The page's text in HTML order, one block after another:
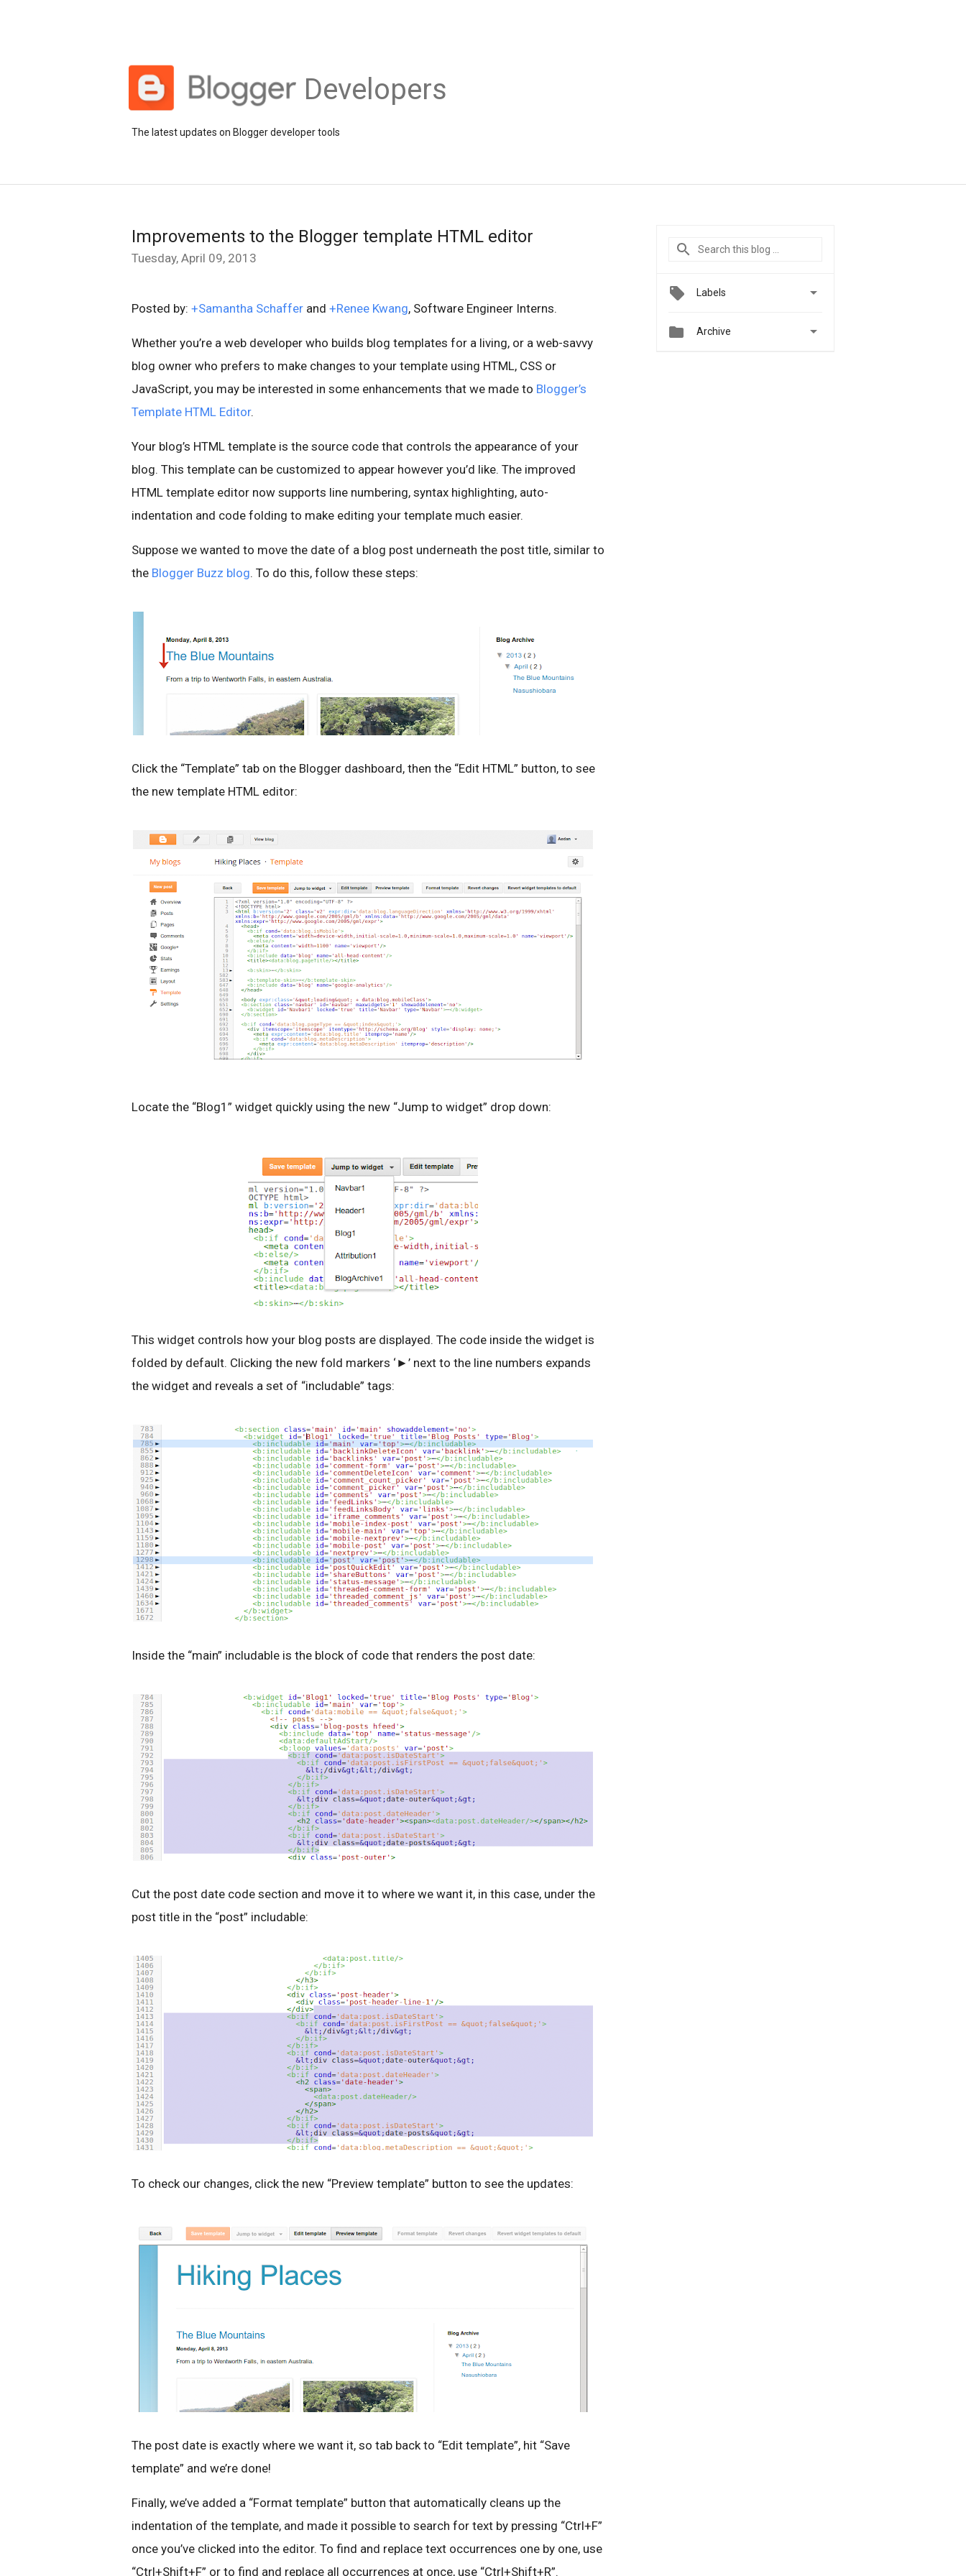
Developers
The latest updates on Blogger developer tools
Improvements to the Blogger template HTML editor
Tuesday, April 09, 2013
Posted by: +Samantha Schaffer and +Renee Kwang, Software Engineer Interns.
Whether you’re a web developer who builds blog templates for a living, or a web-savvy
blog owner who prefers to make changes to your template using HTML, CSS or
JavaScript, you may be interested in some enhancements that we made to Blogger’s
Template HTML Editor.
Your blog’s HTML template is the source code that controls the appearance of your
blog. This template can be customized to appear however you’d like. The improved
HTML template editor now supports line numbering, syntax highlighting, auto-
indentation and code folding to make editing your template much easier.
Suppose we wanted to move the date of a blog post underneath the post title, similar to
the Blogger Buzz blog. To do this, follow these steps:
Click the “Template” tab on the Blogger dashboard, then the “Edit HTML” button, to see
the new template HTML editor:
Locate the “Blog1” widget quickly using the new “Jump to widget” drop down:
This widget controls how your blog posts are displayed. The code inside the widget is
folded by default. Clicking the new fold markers ‘►’ next to the line numbers expands
the widget and reveals a set of “includable” tags:
Inside the “main” includable is the block of code that renders the post date:
Cut the post date code section and move it to where we want it, in this case, under the
post title in the “post” includable:
To check our changes, click the new “Preview template” button to see the updates:
The post date is exactly where we want it, so tab back to “Edit template”, hit “Save
template” and we’re done!
Finally, we’ve added a “Format template” button that automatically cleans up the
indentation of the template, and made it possible to search for text by pressing “Ctrl+F”
once you’ve clicked into the editor. To find and replace text occurrences one by one, use
“Ctrl+Shift+F” or to find and replace all occurrences at once, use “Ctrl+Shift+R”.
Labels 
 Archive 